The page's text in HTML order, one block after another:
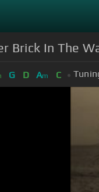
Brick In The
G D Am C